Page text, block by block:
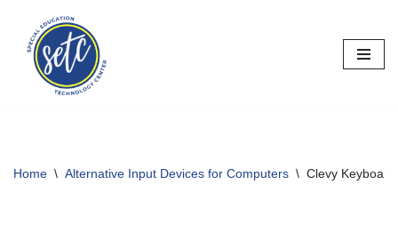
Skip
content
Home \ Alternative Input Devices for Computers \ Clevy